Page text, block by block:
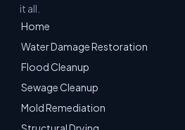
it all.
Home
Water Damage Restoration
Flood Cleanup
Sewage Cleanup
Mold Remediation